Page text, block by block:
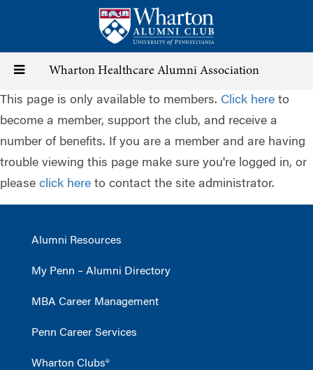
content
Toggle
navigation
Wharton Healthcare Alumni Association
This page is only available to members. Click here to
become a member, support the club, and receive a
number of benefits. If you are a member and are having
trouble viewing this page make sure you're logged in, or
please click here to contact the site administrator.
Alumni Resources
My Penn – Alumni Directory
MBA Career Management
Penn Career Services
Wharton Clubs®